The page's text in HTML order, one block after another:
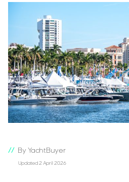
By YachtBuyer
Updated 2 April 2026